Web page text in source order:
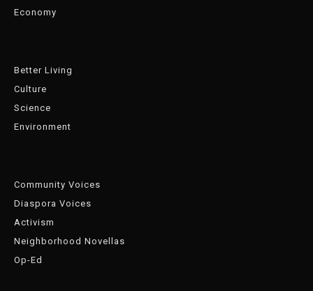
Economy
Better Living
Culture
Science
Environment
Community Voices
Diaspora Voices
Activism
Neighborhood Novellas
Op-Ed